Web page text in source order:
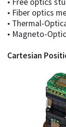
• Fiber optics
• Thermal-
• Magneto-
Cartesian